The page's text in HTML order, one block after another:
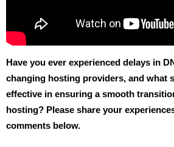
Have you ever experienced delays in
changing hosting providers, and what
effective in ensuring a smooth
hosting? Please share your
comments below.